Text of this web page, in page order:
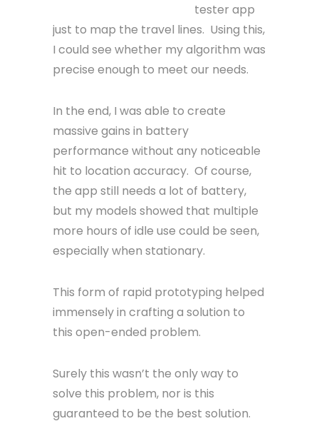
tester app
just to map the travel lines. Using this,
I could see whether my algorithm was
precise enough to meet our needs.
In the end, I was able to create
massive gains in battery
performance without any noticeable
hit to location accuracy. Of course,
the app still needs a lot of battery,
but my models showed that multiple
more hours of idle use could be seen,
especially when stationary.
This form of rapid prototyping helped
immensely in crafting a solution to
this open-ended problem.
Surely this wasn’t the only way to
solve this problem, nor is this
guaranteed to be the best solution.